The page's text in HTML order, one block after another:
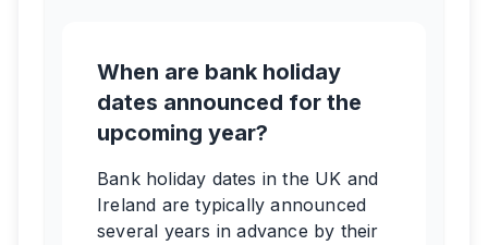
When are bank holiday
dates announced for the
upcoming year?
Bank holiday dates in the UK and
Ireland are typically announced
several years in advance by their